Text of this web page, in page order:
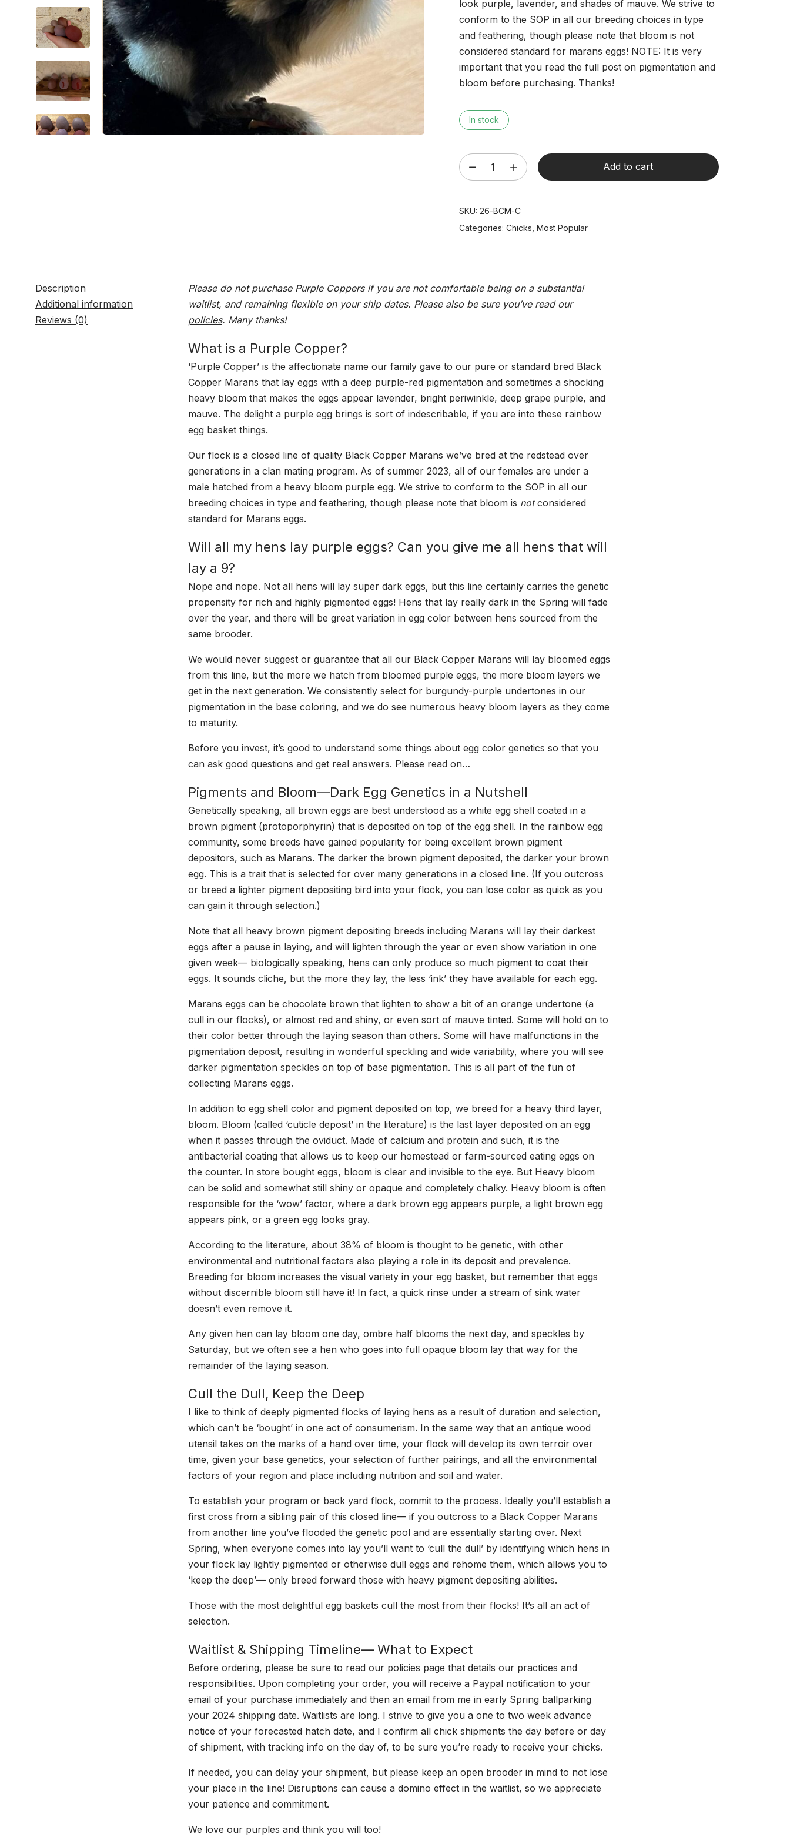
look purple, lavender, and shades of mauve. We strive to
conform to the SOP in all our breeding choices in type
and feathering, though please note that bloom is not
considered standard for marans eggs! NOTE: It is very
important that you read the full post on pigmentation and
bloom before purchasing. Thanks!
In stock
‘Purple
Copper'
Copper
Marans
(Straight
Run)
Add to cart
SKU: 26-BCM-C
Categories: Chicks Most Popular
Description
Additional information
Reviews (0)
Please do not purchase Purple Coppers if you are not comfortable being on a substantial
waitlist, and remaining flexible on your ship dates. Please also be sure you’ve read our
policies. Many thanks!
What is a Purple Copper?
‘Purple Copper’ is the affectionate name our family gave to our pure or standard bred Black
Copper Marans that lay eggs with a deep purple-red pigmentation and sometimes a shocking
heavy bloom that makes the eggs appear lavender, bright periwinkle, deep grape purple, and
mauve. The delight a purple egg brings is sort of indescribable, if you are into these rainbow
egg basket things.
Our flock is a closed line of quality Black Copper Marans we’ve bred at the redstead over
generations in a clan mating program. As of summer 2023, all of our females are under a
male hatched from a heavy bloom purple egg. We strive to conform to the SOP in all our
breeding choices in type and feathering, though please note that bloom is notconsidered
standard for Marans eggs.
Will all my hens lay purple eggs? Can you give me all hens that will
lay a 9?
Nope and nope. Not all hens will lay super dark eggs, but this line certainly carries the genetic
propensity for rich and highly pigmented eggs! Hens that lay really dark in the Spring will fade
over the year, and there will be great variation in egg color between hens sourced from the
same brooder.
We would never suggest or guarantee that all our Black Copper Marans will lay bloomed eggs
from this line, but the more we hatch from bloomed purple eggs, the more bloom layers we
get in the next generation. We consistently select for burgundy-purple undertones in our
pigmentation in the base coloring, and we do see numerous heavy bloom layers as they come
to maturity.
Before you invest, it’s good to understand some things about egg color genetics so that you
can ask good questions and get real answers. Please read on…
Pigments and Bloom—Dark Egg Genetics in a Nutshell
Genetically speaking, all brown eggs are best understood as a white egg shell coated in a
brown pigment (protoporphyrin) that is deposited on top of the egg shell. In the rainbow egg
community, some breeds have gained popularity for being excellent brown pigment
depositors, such as Marans. The darker the brown pigment deposited, the darker your brown
egg. This is a trait that is selected for over many generations in a closed line. (If you outcross
or breed a lighter pigment depositing bird into your flock, you can lose color as quick as you
can gain it through selection.)
Note that all heavy brown pigment depositing breeds including Marans will lay their darkest
eggs after a pause in laying, and will lighten through the year or even show variation in one
given week— biologically speaking, hens can only produce so much pigment to coat their
eggs. It sounds cliche, but the more they lay, the less ‘ink’ they have available for each egg.
Marans eggs can be chocolate brown that lighten to show a bit of an orange undertone (a
cull in our flocks), or almost red and shiny, or even sort of mauve tinted. Some will hold on to
their color better through the laying season than others. Some will have malfunctions in the
pigmentation deposit, resulting in wonderful speckling and wide variability, where you will see
darker pigmentation speckles on top of base pigmentation. This is all part of the fun of
collecting Marans eggs.
In addition to egg shell color and pigment deposited on top, we breed for a heavy third layer,
bloom. Bloom (called ‘cuticle deposit’ in the literature) is the last layer deposited on an egg
when it passes through the oviduct. Made of calcium and protein and such, it is the
antibacterial coating that allows us to keep our homestead or farm-sourced eating eggs on
the counter. In store bought eggs, bloom is clear and invisible to the eye. But Heavy bloom
can be solid and somewhat still shiny or opaque and completely chalky. Heavy bloom is often
responsible for the ‘wow’ factor, where a dark brown egg appears purple, a light brown egg
appears pink, or a green egg looks gray.
According to the literature, about 38% of bloom is thought to be genetic, with other
environmental and nutritional factors also playing a role in its deposit and prevalence.
Breeding for bloom increases the visual variety in your egg basket, but remember that eggs
without discernible bloom still have it! In fact, a quick rinse under a stream of sink water
doesn’t even remove it.
Any given hen can lay bloom one day, ombre half blooms the next day, and speckles by
Saturday, but we often see a hen who goes into full opaque bloom lay that way for the
remainder of the laying season.
Cull the Dull, Keep the Deep
I like to think of deeply pigmented flocks of laying hens as a result of duration and selection,
which can’t be ‘bought’ in one act of consumerism. In the same way that an antique wood
utensil takes on the marks of a hand over time, your flock will develop its own terroir over
time, given your base genetics, your selection of further pairings, and all the environmental
factors of your region and place including nutrition and soil and water.
To establish your program or back yard flock, commit to the process. Ideally you’ll establish a
first cross from a sibling pair of this closed line— if you outcross to a Black Copper Marans
from another line you’ve flooded the genetic pool and are essentially starting over. Next
Spring, when everyone comes into lay you’ll want to ‘cull the dull’ by identifying which hens in
your flock lay lightly pigmented or otherwise dull eggs and rehome them, which allows you to
‘keep the deep’— only breed forward those with heavy pigment depositing abilities.
Those with the most delightful egg baskets cull the most from their flocks! It’s all an act of
selection.
Waitlist & Shipping Timeline— What to Expect
Before ordering, please be sure to read our policies page that details our practices and
responsibilities. Upon completing your order, you will receive a Paypal notification to your
email of your purchase immediately and then an email from me in early Spring ballparking
your 2024 shipping date. Waitlists are long. I strive to give you a one to two week advance
notice of your forecasted hatch date, and I confirm all chick shipments the day before or day
of shipment, with tracking info on the day of, to be sure you’re ready to receive your chicks.
If needed, you can delay your shipment, but please keep an open brooder in mind to not lose
your place in the line! Disruptions can cause a domino effect in the waitlist, so we appreciate
your patience and commitment.
We love our purples and think you will too!